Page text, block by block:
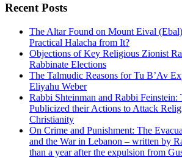
Recent Posts
The Altar Found on Mount Eival
Practical Halacha from It?
Objections of Key Religious Zionist
Rabbinate Elections
The Talmudic Reasons for Tu B’Av
Eliyahu Weber
Rabbi Shteinman and Rabbi
Publicized their Actions to Attack
Christianity
On Crime and Punishment: The
and the War in Lebanon – written by
than a year after the expulsion from